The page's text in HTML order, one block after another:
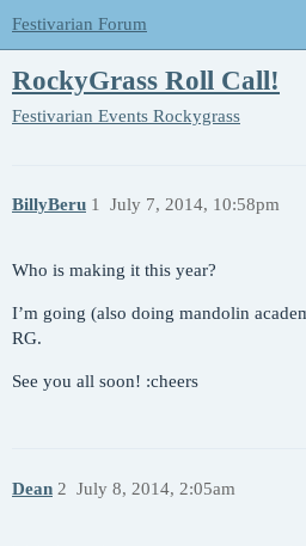
Festivarian Forum
RockyGrass Roll Call!
Festivarian Events Rockygrass
BillyBeru July 7, 2014, 10:58pm
1
Who is making it this year?
I’m going (also doing mandolin
RG.
See you all soon! :cheers
Dean July 8, 2014, 2:05am
2